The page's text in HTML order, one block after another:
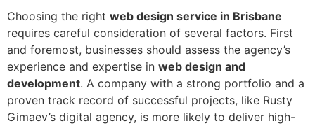
Choosing the right web design service in Brisbane
requires careful consideration of several factors. First
and foremost, businesses should assess the agency’s
experience and expertise in web design and
development. A company with a strong portfolio and a
proven track record of successful projects, like Rusty
Gimaev’s digital agency, is more likely to deliver high-